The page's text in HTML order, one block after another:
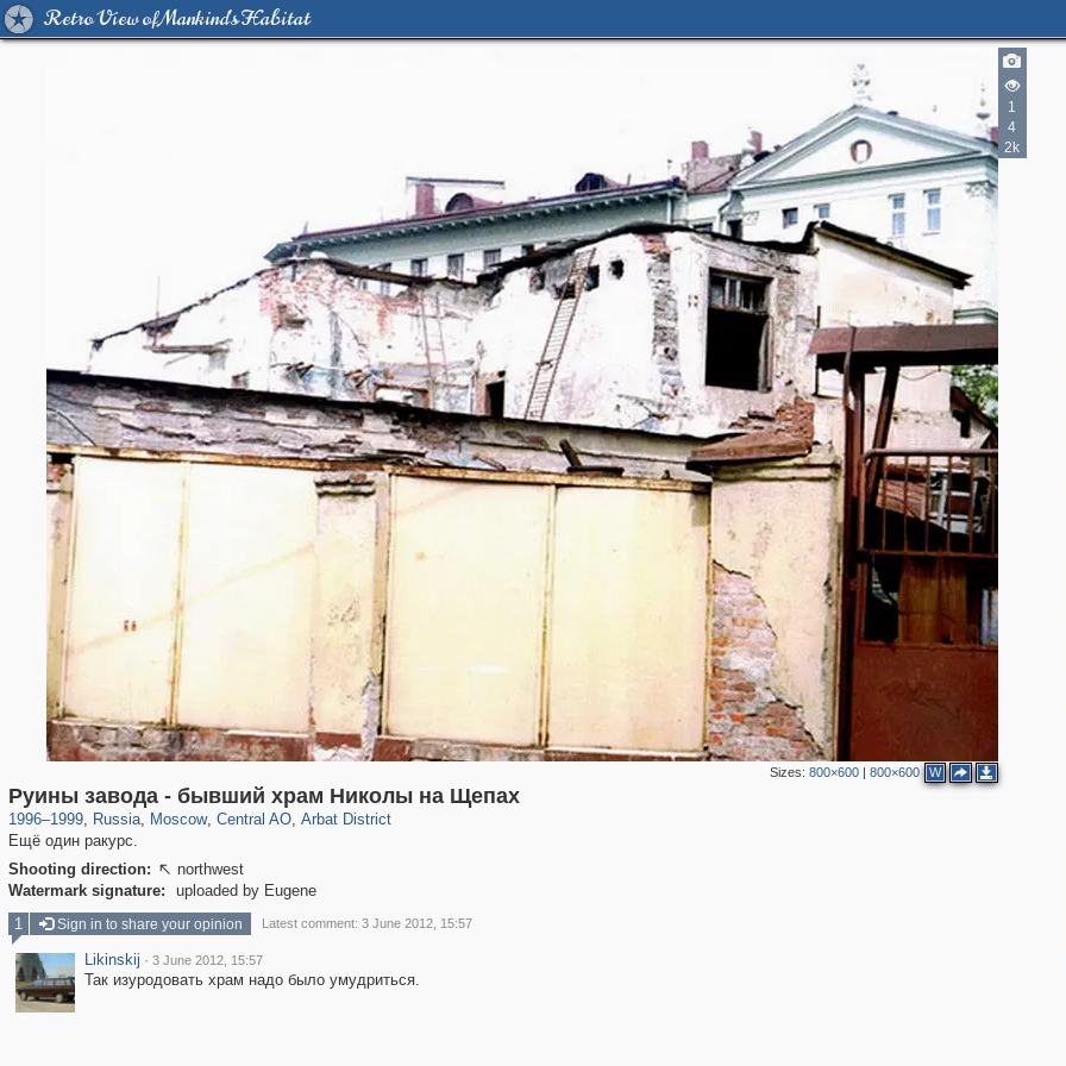
Retro View of Mankind's Habitat
1
4
2k
Sizes: 800×600| 800×600 W
Руины завода - бывший храм Николы на Щепах
1996–1999, Russia
1,406,498 29,243
, Moscow
319,780 8,286
, Central AO
159,978 5,916
, Arbat District
13,485 356
Ещё один ракурс.
Shooting direction:  northwest
Watermark signature:
uploaded by Eugene
1 Sign in to share your opinion Latest comment: 3 June 2012, 15:57
Likinskij · 3 June 2012, 15:57
Так изуродовать храм надо было умудриться.